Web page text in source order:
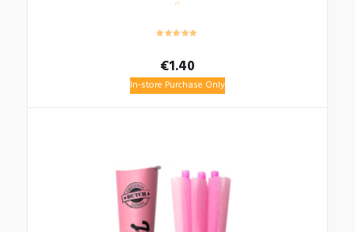
€1.40
In-store Purchase Only